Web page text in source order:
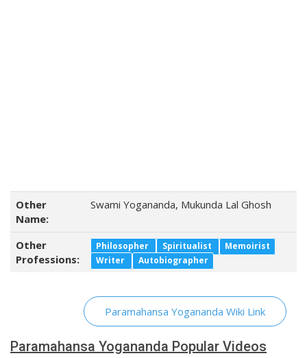
Other
Name:
Swami Yogananda, Mukunda Lal Ghosh
Other
Professions:
Philosopher Spiritualist
Memoirist
Writer
Autobiographer
Paramahansa Yogananda Wiki Link
Paramahansa Yogananda Popular Videos